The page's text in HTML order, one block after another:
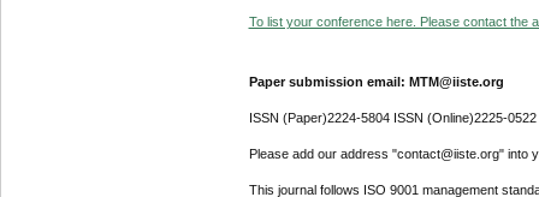
To list your conference here. Please contact the
Paper submission email: MTM@iiste.org
ISSN (Paper)2224-5804 ISSN (Online)2225-0522
Please add our address "contact@iiste.org" into
This journal follows ISO 9001 management